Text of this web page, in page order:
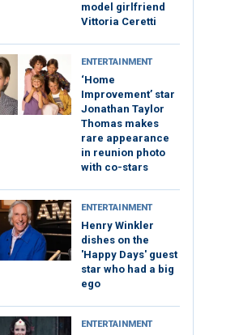
model girlfriend
Vittoria Ceretti
ENTERTAINMENT
‘Home
Improvement’ star
Jonathan Taylor
Thomas makes
rare appearance
in reunion photo
with co-stars
ENTERTAINMENT
Henry Winkler
dishes on the
'Happy Days' guest
star who had a big
ego
ENTERTAINMENT